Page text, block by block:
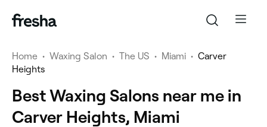
Home • Waxing Salon • The US • Miami • Carver
Heights
Best Waxing Salons near me in
Carver Heights, Miami